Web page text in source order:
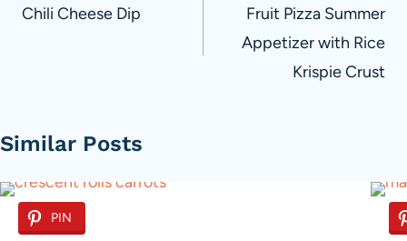
navigation
Chili Cheese Dip
Fruit Pizza Summer
Appetizer with Rice
Krispie Crust
Similar Posts
PIN